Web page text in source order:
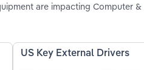
are impacting Computer
US Key External Drivers